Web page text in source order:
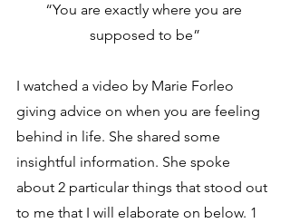
“You are exactly where you are
supposed to be”
I watched a video by Marie Forleo
giving advice on when you are feeling
behind in life. She shared some
insightful information. She spoke
about 2 particular things that stood out
to me that I will elaborate on below. 1